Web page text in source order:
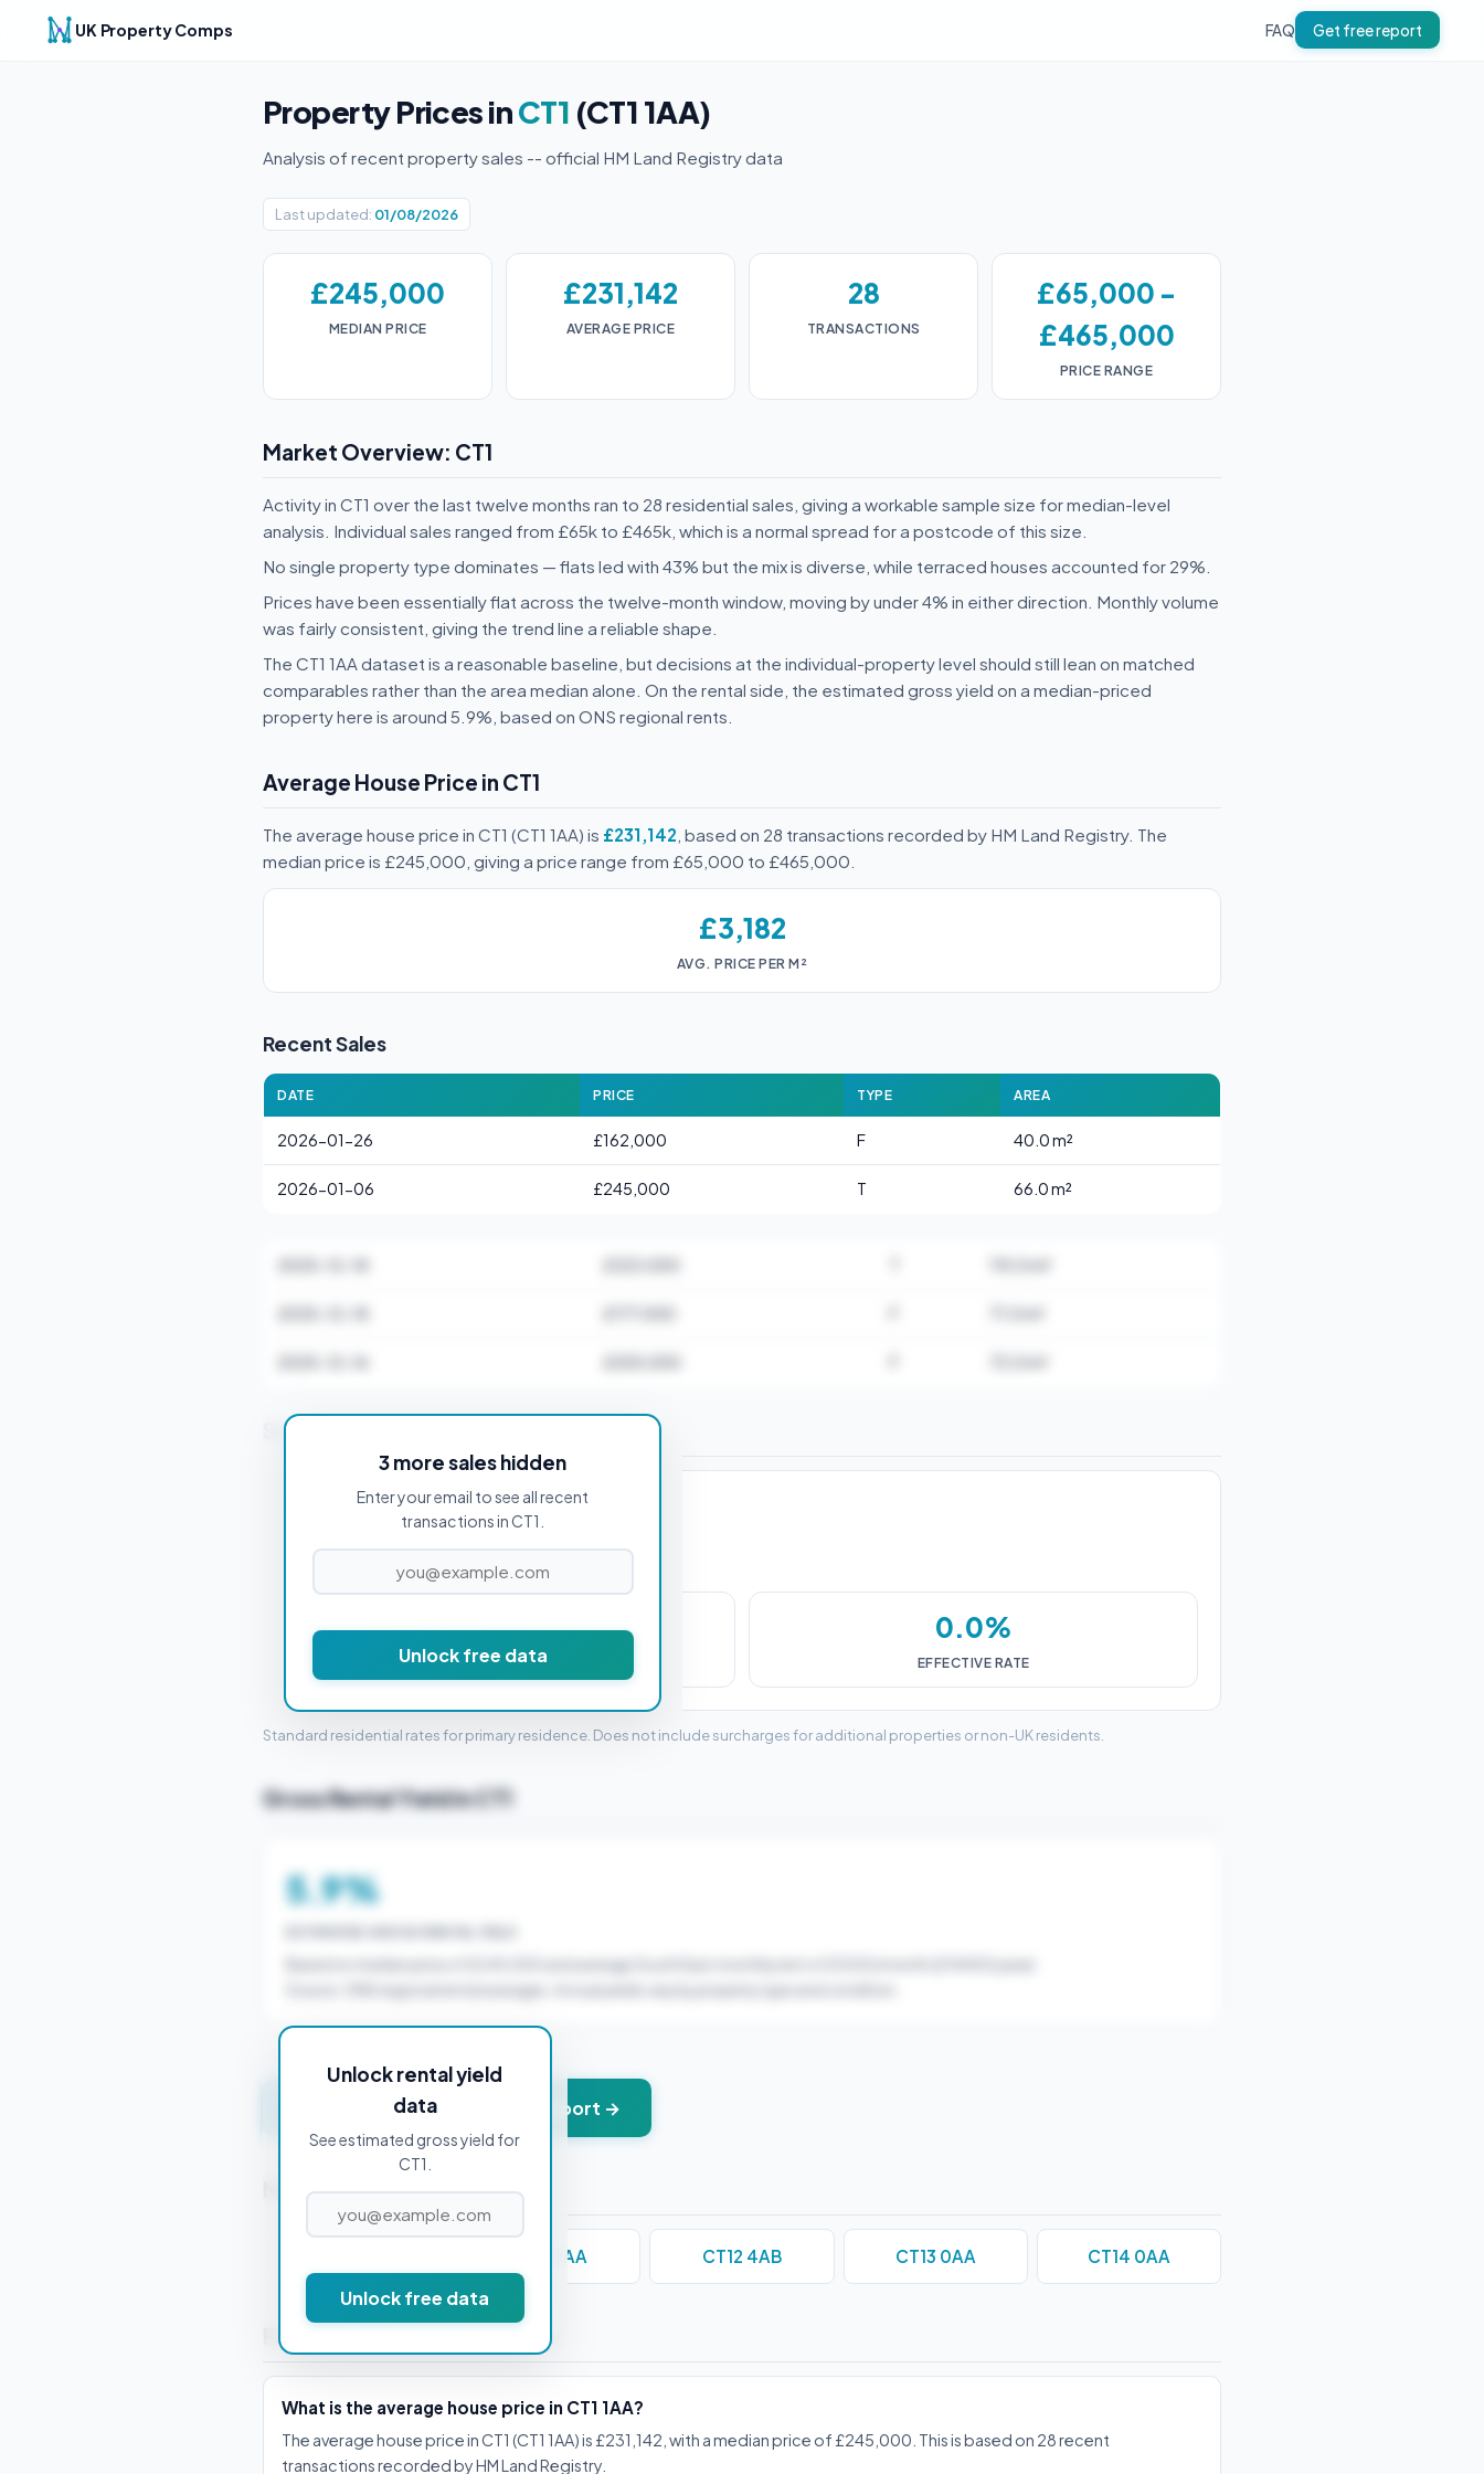
UK Property Comps FAQ Get free report
Property Prices inCT1 (CT1 1AA)
Analysis of recent property sales -- official HM Land Registry data
Last updated: 01/08/2026
£245,000
MEDIAN PRICE
£231,142
AVERAGE PRICE
28
TRANSACTIONS
£65,000 -
£465,000
PRICE RANGE
Market Overview: CT1
Activity in CT1 over the last twelve months ran to 28 residential sales, giving a workable sample size for median-level
analysis. Individual sales ranged from £65k to £465k, which is a normal spread for a postcode of this size.
No single property type dominates — flats led with 43% but the mix is diverse, while terraced houses accounted for 29%.
Prices have been essentially flat across the twelve-month window, moving by under 4% in either direction. Monthly volume
was fairly consistent, giving the trend line a reliable shape.
The CT1 1AA dataset is a reasonable baseline, but decisions at the individual-property level should still lean on matched
comparables rather than the area median alone. On the rental side, the estimated gross yield on a median-priced
property here is around 5.9%, based on ONS regional rents.
Average House Price in CT1
The average house price in CT1 (CT1 1AA) is £231,142 , based on 28 transactions recorded by HM Land Registry. The
median price is £245,000, giving a price range from £65,000 to £465,000.
£3,182
AVG. PRICE PER M²
Recent Sales
DATE PRICE TYPE AREA
2026-01-26 £162,000 F 40.0 m²
2026-01-06 £245,000 T 66.0 m²
3 more sales hidden
Enter your email to see all recent
transactions in CT1.
Unlock free data
Stamp Duty Estimate for CT1 1AA
PROPERTY PURCHASE PRICE
£0
STAMP DUTY (SDLT)
0.0%
EFFECTIVE RATE
Standard residential rates for primary residence. Does not include surcharges for additional properties or non-UK residents.
Gross Rental Yield in CT1
5.9%
Unlock rental yield
data
See estimated gross yield for
CT1.
Unlock free data
Get instant valuation + PDF report →
Nearby Postcodes
CT11 0AA CT12 4AB CT13 0AA CT14 0AA
Frequently Asked Questions
What is the average house price in CT1 1AA?
The average house price in CT1 (CT1 1AA) is £231,142, with a median price of £245,000. This is based on 28 recent
transactions recorded by HM Land Registry.